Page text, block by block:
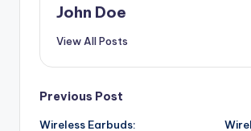
John Doe
View All Posts
Post
Previous Post
Wireless Earbuds: